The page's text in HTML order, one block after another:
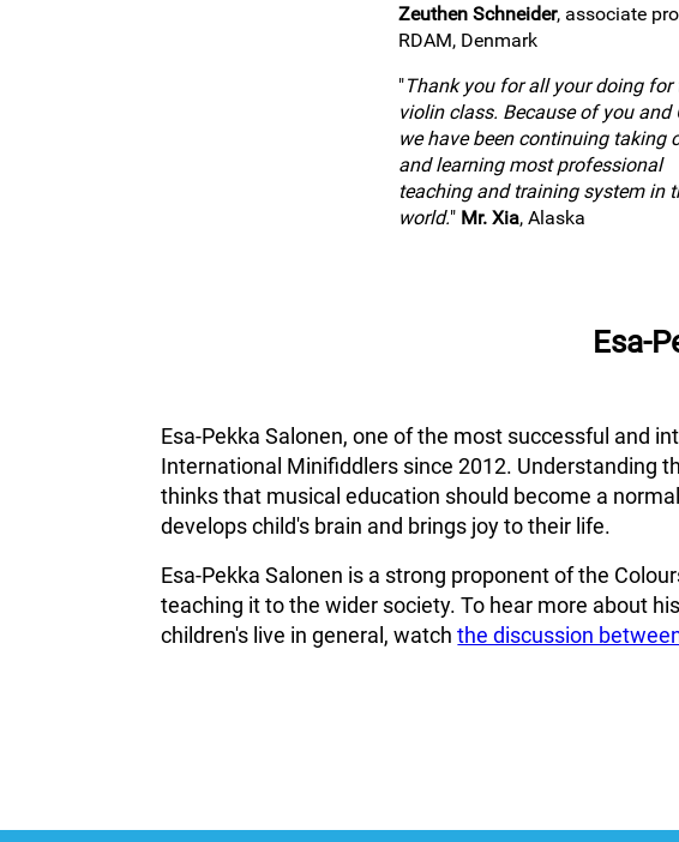
Zeuthen Schneider, associate
RDAM, Denmark
"Thank you for all your doing for
violin class. Because of you and
we have been continuing taking
and learning most professional
teaching and training system in
world." Mr. Xia, Alaska
Esa-
Esa-Pekka Salonen, one of the most successful and
International Minifiddlers since 2012. Understanding
thinks that musical education should become a
develops child's brain and brings joy to their life.
Esa-Pekka Salonen is a strong proponent of the
teaching it to the wider society. To hear more about
children's live in general, watch the discussion